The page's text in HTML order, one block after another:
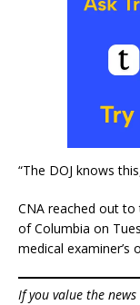
“The DOJ knows
CNA reached out to
of Columbia on
medical
If you value the